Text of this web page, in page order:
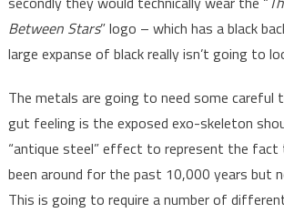
Between Stars” logo – which has a black
large expanse of black really isn’t going to
The metals are going to need some
gut feeling is the exposed exo-skeleton
“antique steel” effect to represent the
been around for the past 10,000 years but
This is going to require a number of